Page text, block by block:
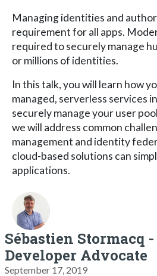
Managing identities and
requirement for all apps.
required to securely manage
or millions of identities.
In this talk, you will learn how
managed, serverless services
securely manage your user
we will address common
management and identity
cloud-based solutions can
applications.
Sébastien Stormacq
Developer Advocate
September 17, 2019